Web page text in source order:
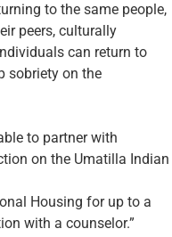
to the same people,
peers, culturally
can return to
sobriety on the
to partner with
on the Umatilla Indian
Housing for up to a
with a counselor.”